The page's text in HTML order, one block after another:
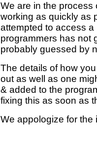
We are in the process
working as quickly as
attempted to access
programmers has not
probably guessed by
The details of how
out as well as one
& added to the
fixing this as soon as
We appologize for the